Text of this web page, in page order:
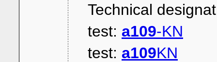
Technical
test: a109-KN
test: a109KN